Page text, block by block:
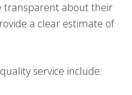
transparent about their
a clear estimate of
service include: